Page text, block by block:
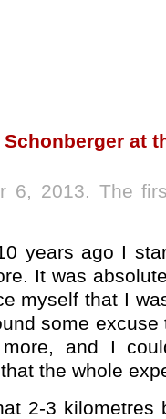
Schonberger at
6, 2013. The
years ago I
It was
myself that I
some
and I
the whole
2-3 kilometres